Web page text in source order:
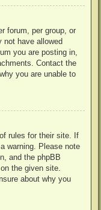
forum, per group, or
not have allowed
you are posting in,
Contact the
you are unable to
rules for their site. If
warning. Please note
and the phpBB
the given site.
about why you